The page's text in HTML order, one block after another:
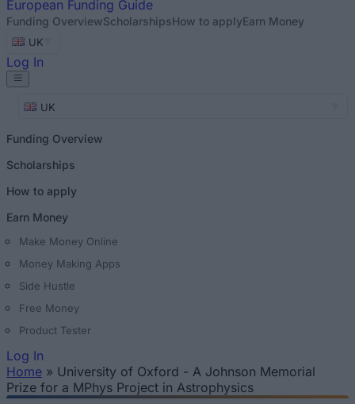
European Funding Guide
Funding OverviewScholarshipsHow to applyEarn Money
UK
Log In
UK
Funding Overview
Scholarships
How to apply
Earn Money
Make Money Online
Money Making Apps
Side Hustle
Free Money
Product Tester
Log In
You are here
Home » University of Oxford - A Johnson Memorial
Prize for a MPhys Project in Astrophysics